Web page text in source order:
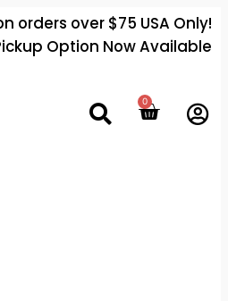
orders over $75 USA Only!
Option Now Available
0